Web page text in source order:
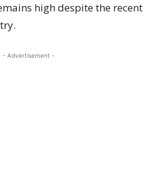
high despite the recent
- Advertisement -